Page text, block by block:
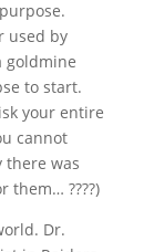
used by
goldmine
to start.
your entire
cannot
there was
them… ????)
Dr.